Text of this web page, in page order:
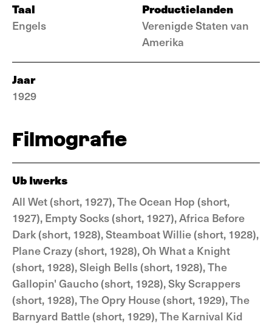
Taal
Engels
Productielanden
Verenigde Staten van
Amerika
Jaar
1929
Filmografie
Ub Iwerks
All Wet (short, 1927), The Ocean Hop (short,
1927), Empty Socks (short, 1927), Africa Before
Dark (short, 1928), Steamboat Willie (short, 1928),
Plane Crazy (short, 1928), Oh What a Knight
(short, 1928), Sleigh Bells (short, 1928), The
Gallopin' Gaucho (short, 1928), Sky Scrappers
(short, 1928), The Opry House (short, 1929), The
Barnyard Battle (short, 1929), The Karnival Kid